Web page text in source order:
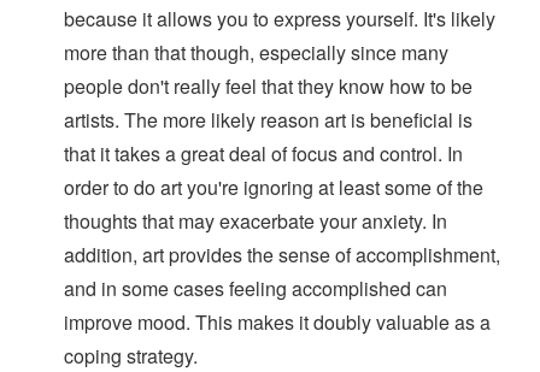
because it allows you to express yourself. It's likely
more than that though, especially since many
people don't really feel that they know how to be
artists. The more likely reason art is beneficial is
that it takes a great deal of focus and control. In
order to do art you're ignoring at least some of the
thoughts that may exacerbate your anxiety. In
addition, art provides the sense of accomplishment,
and in some cases feeling accomplished can
improve mood. This makes it doubly valuable as a
coping strategy.